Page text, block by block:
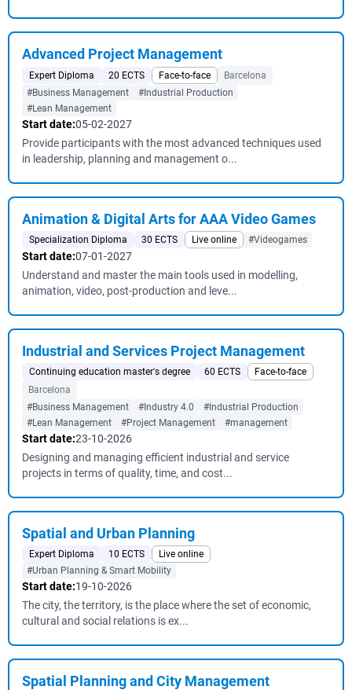
Advanced Project Management
Expert Diploma 20 ECTS Face-to-face
Barcelona
#Business Management
#Industrial Production
#Lean Management
Start date:05-02-2027
Provide participants with the most advanced techniques used
in leadership, planning and management o...
Animation & Digital Arts for AAA Video Games
Specialization Diploma 30 ECTS Live online #Videogames
Start date:07-01-2027
Understand and master the main tools used in modelling,
animation, video, post-production and leve...
Industrial and Services Project Management
Continuing education master's degree 60 ECTS
Face-to-face
Barcelona
#Business Management
#Industry 4.0
#Industrial Production
#Lean Management
#Project Management #management
Start date:23-10-2026
Designing and managing efficient industrial and service
projects in terms of quality, time, and cost...
Spatial and Urban Planning
Expert Diploma 10 ECTS
Live online
#Urban Planning & Smart Mobility
Start date:19-10-2026
The city, the territory, is the place where the set of economic,
cultural and social relations is ex...
Spatial Planning and City Management